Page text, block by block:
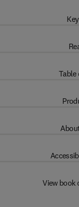
Table
View book